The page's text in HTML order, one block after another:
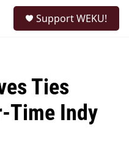
Support WEKU!
Ties
Time Indy